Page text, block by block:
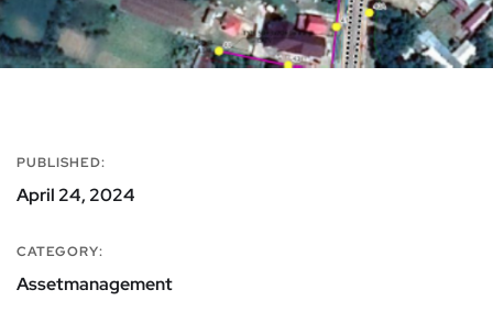
PUBLISHED:
April 24, 2024
CATEGORY:
Assetmanagement